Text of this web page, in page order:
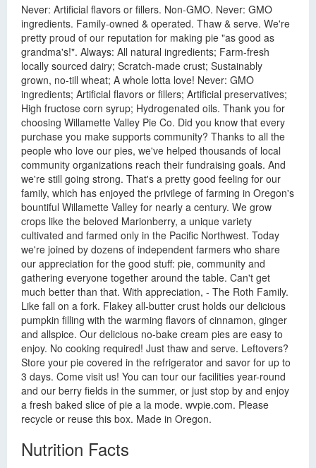
Never: Artificial flavors or fillers. Non-GMO. Never: GMO
ingredients. Family-owned & operated. Thaw & serve. We're
pretty proud of our reputation for making pie "as good as
grandma's!". Always: All natural ingredients; Farm-fresh
locally sourced dairy; Scratch-made crust; Sustainably
grown, no-till wheat; A whole lotta love! Never: GMO
ingredients; Artificial flavors or fillers; Artificial preservatives;
High fructose corn syrup; Hydrogenated oils. Thank you for
choosing Willamette Valley Pie Co. Did you know that every
purchase you make supports community? Thanks to all the
people who love our pies, we've helped thousands of local
community organizations reach their fundraising goals. And
we're still going strong. That's a pretty good feeling for our
family, which has enjoyed the privilege of farming in Oregon's
bountiful Willamette Valley for nearly a century. We grow
crops like the beloved Marionberry, a unique variety
cultivated and farmed only in the Pacific Northwest. Today
we're joined by dozens of independent farmers who share
our appreciation for the good stuff: pie, community and
gathering everyone together around the table. Can't get
much better than that. With appreciation, - The Roth Family.
Like fall on a fork. Flakey all-butter crust holds our delicious
pumpkin filling with the warming flavors of cinnamon, ginger
and allspice. Our delicious no-bake cream pies are easy to
enjoy. No cooking required! Just thaw and serve. Leftovers?
Store your pie covered in the refrigerator and savor for up to
3 days. Come visit us! You can tour our facilities year-round
and our berry fields in the summer, or just stop by and enjoy
a fresh baked slice of pie a la mode. wvpie.com. Please
recycle or reuse this box. Made in Oregon.
Nutrition Facts